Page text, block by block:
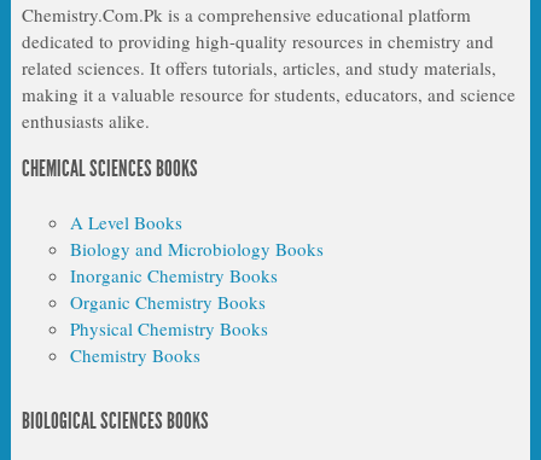
Chemistry.Com.Pk is a comprehensive educational platform
dedicated to providing high-quality resources in chemistry and
related sciences. It offers tutorials, articles, and study materials,
making it a valuable resource for students, educators, and science
enthusiasts alike.
CHEMICAL SCIENCES BOOKS
A Level Books
Biology and Microbiology Books
Inorganic Chemistry Books
Organic Chemistry Books
Physical Chemistry Books
Chemistry Books
BIOLOGICAL SCIENCES BOOKS